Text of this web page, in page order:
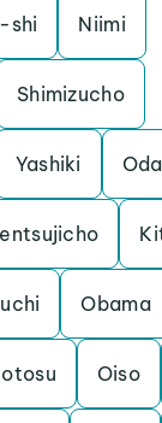
shi Niimi
Shimizucho
Yashiki
Obama
Oiso